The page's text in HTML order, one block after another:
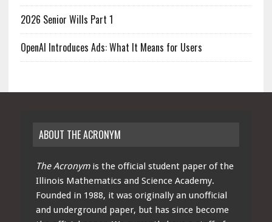
2026 Senior Wills Part 1
OpenAI Introduces Ads: What It Means for Users
ABOUT THE ACRONYM
The Acronymis the official student paper of the
Illinois Mathematics and Science Academy.
Founded in 1988, it was originally an unofficial
and underground paper, but has since become